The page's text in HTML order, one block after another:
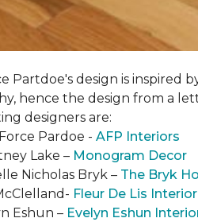
Partdoe's design is inspired
hence the design from a
designers are:
Pardoe - AFP Interiors
Lake – Monogram Decor
Nicholas Bryk – The Bryk
Fleur De Lis
Eshun – Evelyn Eshun